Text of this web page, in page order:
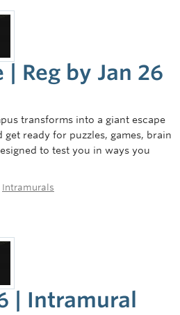
| Reg by Jan 26
transforms into a giant escape
ready for puzzles, games, brain
to test you in ways you
Intramurals
| Intramural